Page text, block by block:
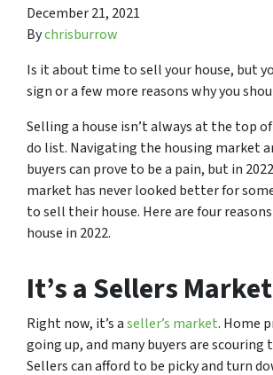
December 21, 2021
Bychrisburrow
Is it about time to sell your house, but
sign or a few more reasons why you
Selling a house isn’t always at the top
do list. Navigating the housing market
buyers can prove to be a pain, but in
market has never looked better for
to sell their house. Here are four
house in 2022.
It’s a Sellers Market
Right now, it’s aseller’s market. Home
going up, and many buyers are scouring
Sellers can afford to be picky and turn